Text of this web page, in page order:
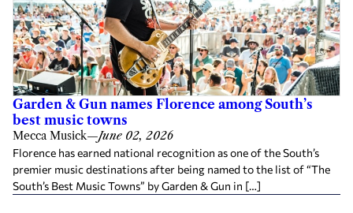
Garden & Gun names Florence among South’s
best music towns
Mecca Musick—June 02, 2026
Florence has earned national recognition as one of the South’s
premier music destinations after being named to the list of “The
South’s Best Music Towns” by Garden & Gun in […]